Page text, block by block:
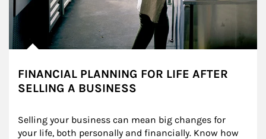
FINANCIAL PLANNING FOR LIFE AFTER
SELLING A BUSINESS
Selling your business can mean big changes for
your life, both personally and financially. Know how